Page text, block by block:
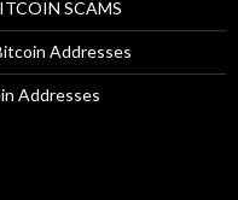
SCAMS
Addresses
Addresses